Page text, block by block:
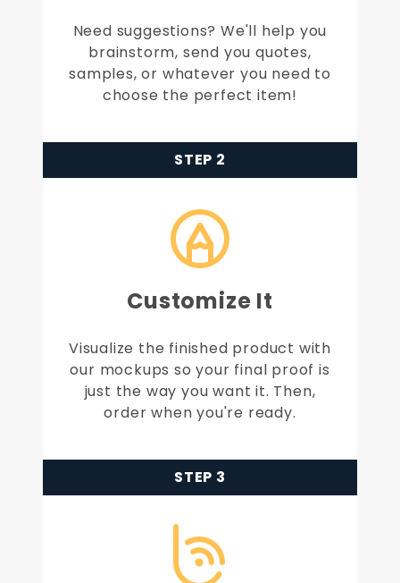
Need suggestions? We'll help you
brainstorm, send you quotes,
samples, or whatever you need to
choose the perfect item!
STEP 2
Customize It
Visualize the finished product with
our mockups so your final proof is
just the way you want it. Then,
order when you're ready.
STEP 3